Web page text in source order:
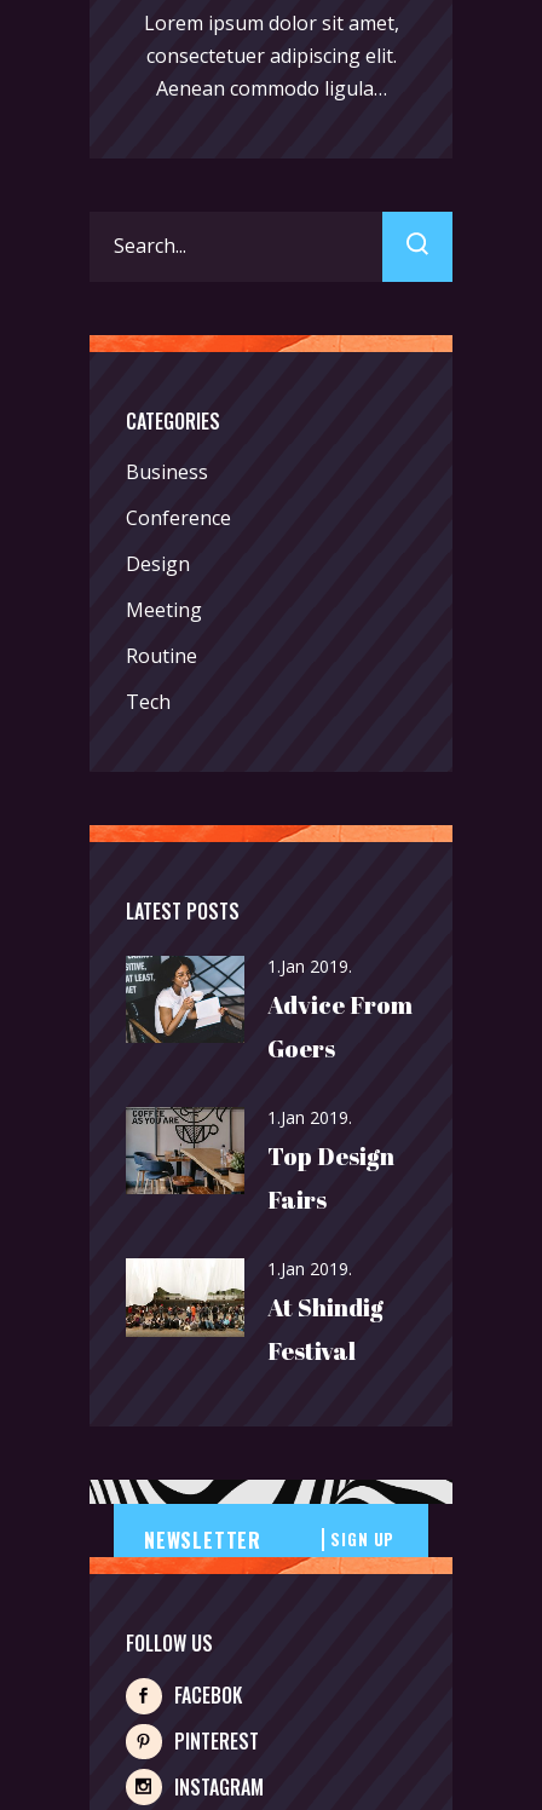
Lorem ipsum dolor sit amet,
consectetuer adipiscing elit.
Aenean commodo ligula…
for:
CATEGORIES
Business
Conference
Design
Meeting
Routine
Tech
LATEST POSTS
1.Jan 2019.
Advice From
Goers
1.Jan 2019.
Top Design
Fairs
1.Jan 2019.
At Shindig
Festival
SIGN UP
FOLLOW US
FACEBOK
PINTEREST
INSTAGRAM